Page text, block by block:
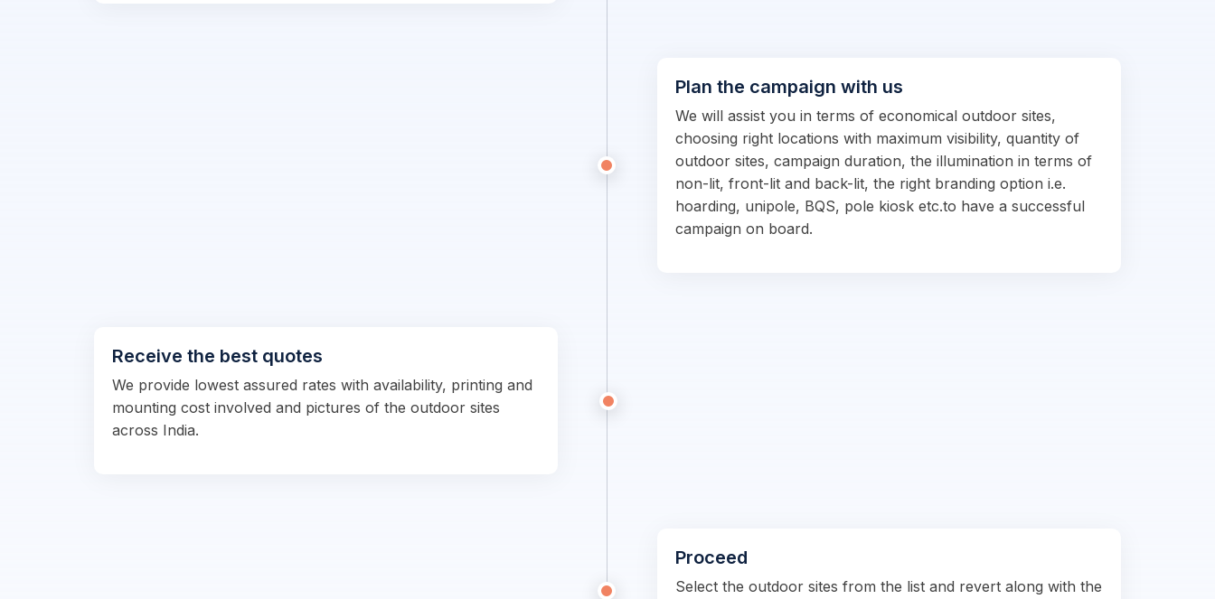
Plan the campaign with us
We will assist you in terms of economical outdoor sites,
choosing right locations with maximum visibility, quantity of
outdoor sites, campaign duration, the illumination in terms of
non-lit, front-lit and back-lit, the right branding option i.e.
hoarding, unipole, BQS, pole kiosk etc.to have a successful
campaign on board.
Receive the best quotes
We provide lowest assured rates with availability, printing and
mounting cost involved and pictures of the outdoor sites
across India.
Proceed
Select the outdoor sites from the list and revert along with the